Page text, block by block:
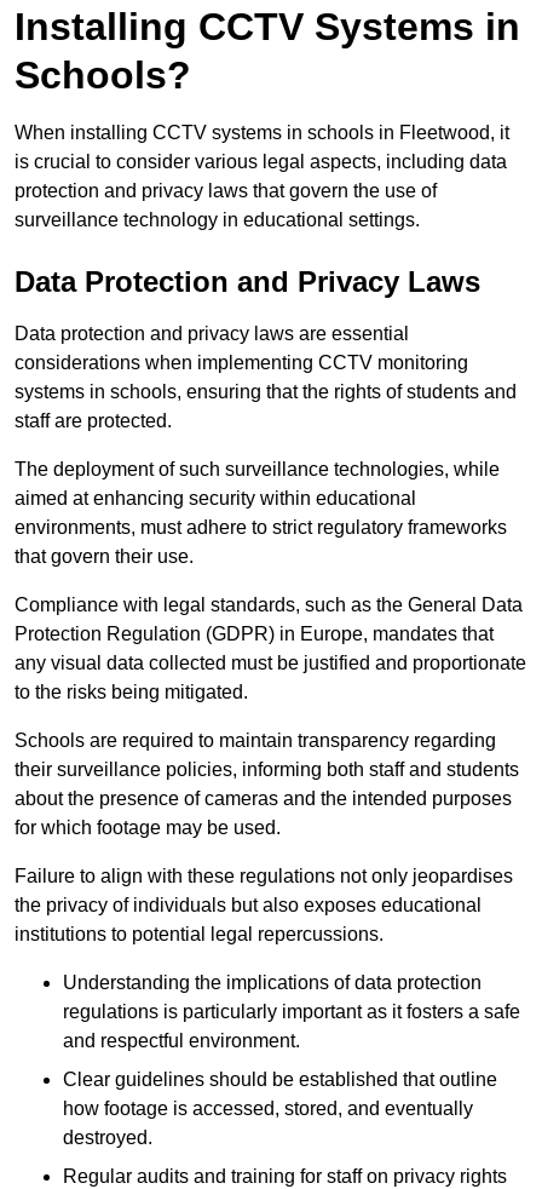
Installing CCTV Systems in
Schools?
When installing CCTV systems in schools in Fleetwood, it
is crucial to consider various legal aspects, including data
protection and privacy laws that govern the use of
surveillance technology in educational settings.
Data Protection and Privacy Laws
Data protection and privacy laws are essential
considerations when implementing CCTV monitoring
systems in schools, ensuring that the rights of students and
staff are protected.
The deployment of such surveillance technologies, while
aimed at enhancing security within educational
environments, must adhere to strict regulatory frameworks
that govern their use.
Compliance with legal standards, such as the General Data
Protection Regulation (GDPR) in Europe, mandates that
any visual data collected must be justified and proportionate
to the risks being mitigated.
Schools are required to maintain transparency regarding
their surveillance policies, informing both staff and students
about the presence of cameras and the intended purposes
for which footage may be used.
Failure to align with these regulations not only jeopardises
the privacy of individuals but also exposes educational
institutions to potential legal repercussions.
Understanding the implications of data protection
regulations is particularly important as it fosters a safe
and respectful environment.
Clear guidelines should be established that outline
how footage is accessed, stored, and eventually
destroyed.
Regular audits and training for staff on privacy rights